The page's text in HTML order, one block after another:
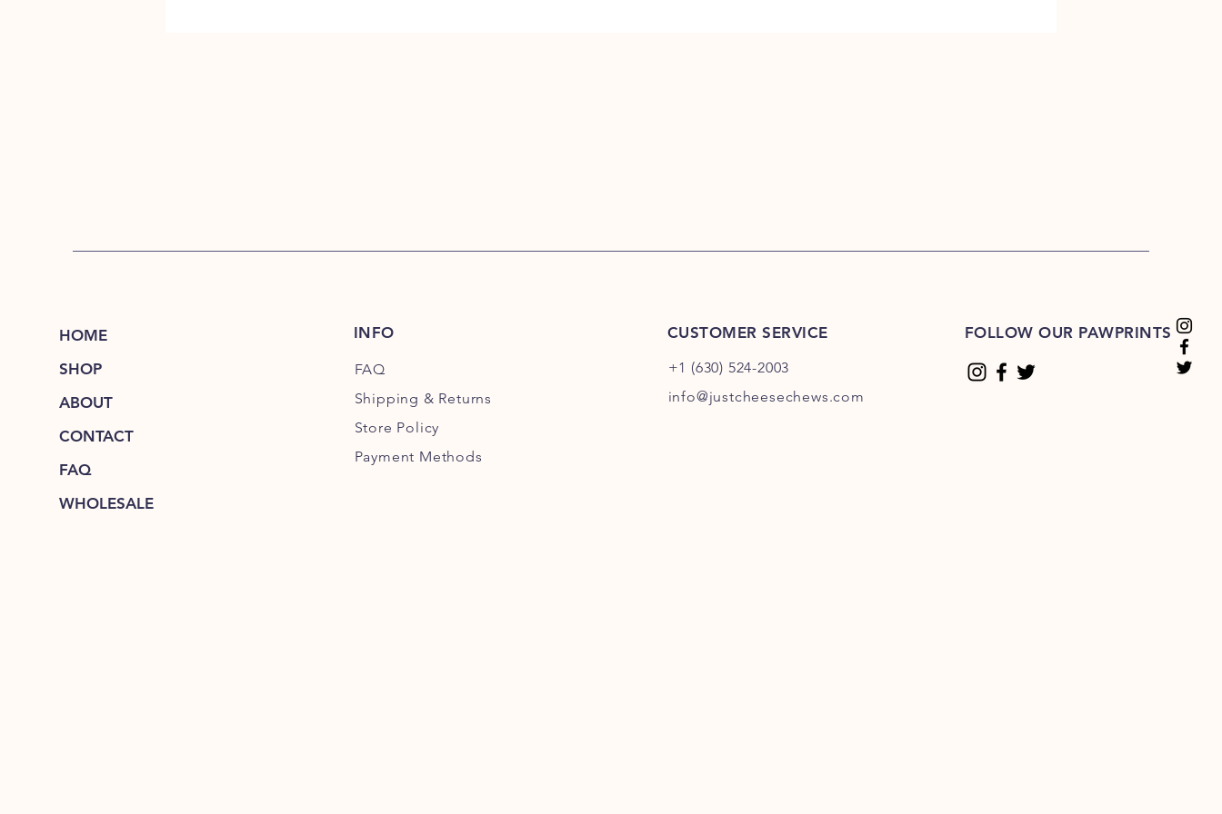
HOME
SHOP
ABOUT
CONTACT
FAQ
WHOLESALE
INFO
FAQ
Shipping & Returns
Store Policy
Payment Methods
CUSTOMER SERVICE
+1 (630) 524-2003
info@justcheesechews.com
FOLLOW OUR PAWPRINTS